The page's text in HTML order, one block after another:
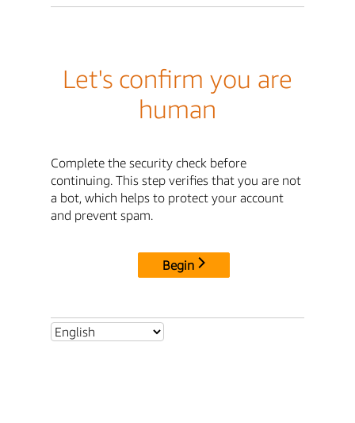
Let's confirm you are
human
Complete the security check before
continuing. This step verifies that you are not
a bot, which helps to protect your account
and prevent spam.
Begin